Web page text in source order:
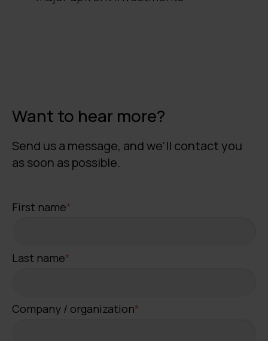
Want to hear more?
Send us a message, and we'll contact you
as soon as possible.
First name*
Last name*
Company / organization*